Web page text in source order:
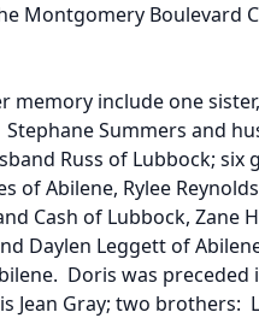
Montgomery Boulevard
memory include one
Summers and
Russ of Lubbock; six
of Abilene, Rylee
Cash of Lubbock, Zane
Daylen Leggett of
Doris was preceded
Jean Gray; two brothers: